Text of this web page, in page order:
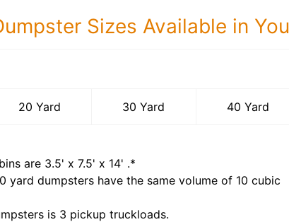
Sizes Available in
20 Yard 30 Yard 40 Yard
are 3.5' x 7.5' x 14' .*
yard dumpsters have the same volume of 10 cubic
is 3 pickup truckloads.